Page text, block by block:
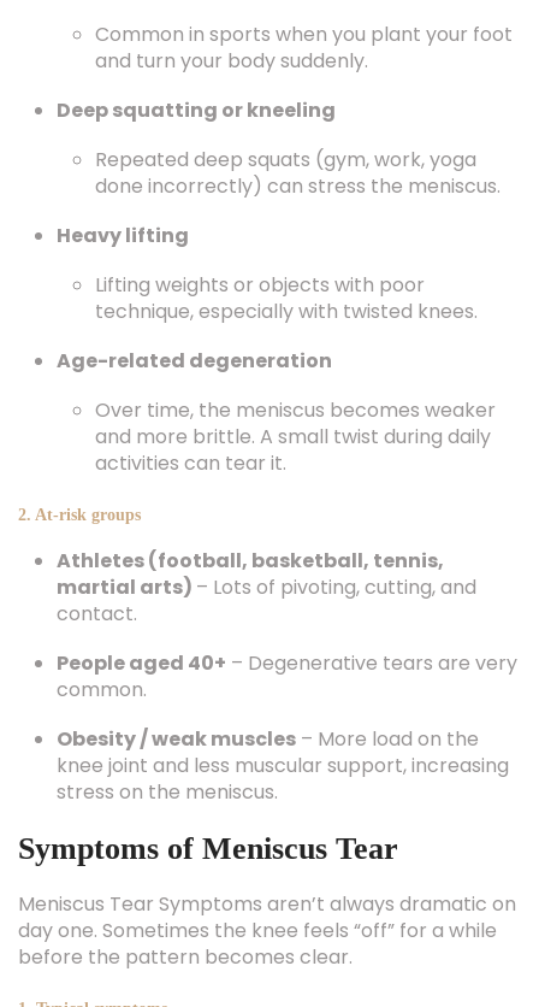
Common in sports when you plant your foot
and turn your body suddenly.
Deep squatting or kneeling
Repeated deep squats (gym, work, yoga
done incorrectly) can stress the meniscus.
Heavy lifting
Lifting weights or objects with poor
technique, especially with twisted knees.
Age-related degeneration
Over time, the meniscus becomes weaker
and more brittle. A small twist during daily
activities can tear it.
2. At-risk groups
Athletes (football, basketball, tennis,
martial arts) – Lots of pivoting, cutting, and
contact.
People aged 40+ – Degenerative tears are very
common.
Obesity / weak muscles – More load on the
knee joint and less muscular support, increasing
stress on the meniscus.
Symptoms of Meniscus Tear
Meniscus Tear Symptoms aren’t always dramatic on
day one. Sometimes the knee feels “off” for a while
before the pattern becomes clear.